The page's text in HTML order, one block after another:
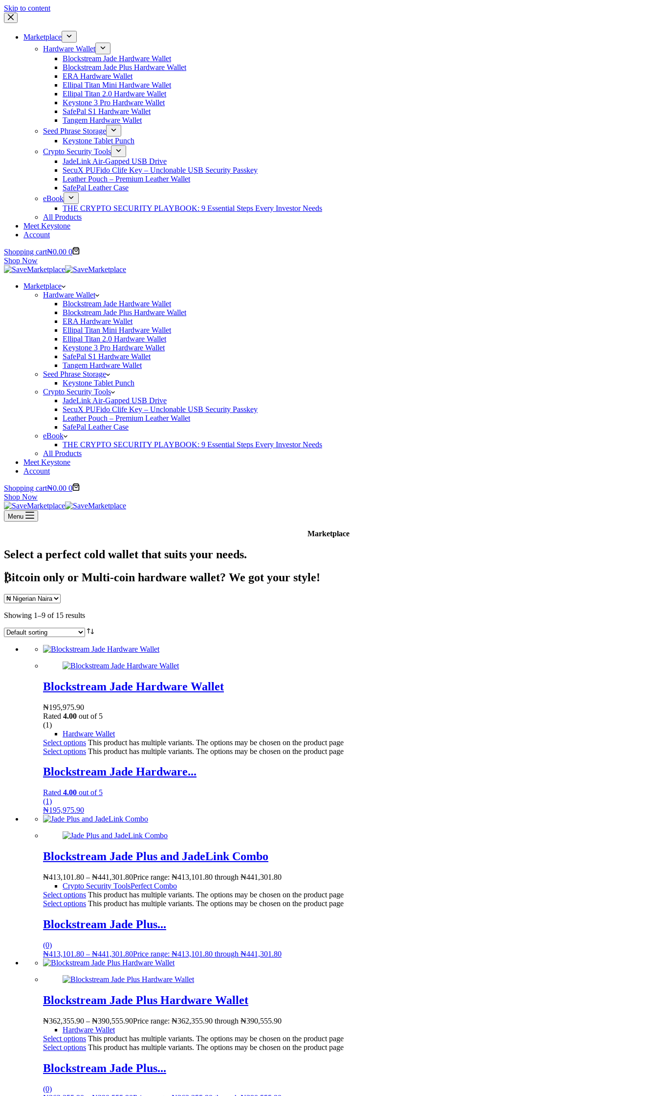
Skip to content
Marketplace
Hardware Wallet
Blockstream Jade Hardware Wallet
Blockstream Jade Plus Hardware Wallet
ERA Hardware Wallet
Ellipal Titan Mini Hardware Wallet
Ellipal Titan 2.0 Hardware Wallet
Keystone 3 Pro Hardware Wallet
SafePal S1 Hardware Wallet
Tangem Hardware Wallet
Seed Phrase Storage
Keystone Tablet Punch
Crypto Security Tools
JadeLink Air-Gapped USB Drive
SecuX PUFido Clife Key – Unclonable USB Security Passkey
Leather Pouch – Premium Leather Wallet
SafePal Leather Case
eBook
THE CRYPTO SECURITY PLAYBOOK: 9 Essential Steps Every Investor Needs
All Products
Meet Keystone
Account
Shopping cart₦0.00 0
Shop Now
Marketplace
Hardware Wallet
Blockstream Jade Hardware Wallet
Blockstream Jade Plus Hardware Wallet
ERA Hardware Wallet
Ellipal Titan Mini Hardware Wallet
Ellipal Titan 2.0 Hardware Wallet
Keystone 3 Pro Hardware Wallet
SafePal S1 Hardware Wallet
Tangem Hardware Wallet
Seed Phrase Storage
Keystone Tablet Punch
Crypto Security Tools
JadeLink Air-Gapped USB Drive
SecuX PUFido Clife Key – Unclonable USB Security Passkey
Leather Pouch – Premium Leather Wallet
SafePal Leather Case
eBook
THE CRYPTO SECURITY PLAYBOOK: 9 Essential Steps Every Investor Needs
All Products
Meet Keystone
Account
Shopping cart₦0.00 0
Shop Now
Menu
Marketplace
Select a perfect cold wallet that suits your needs.
₿itcoin only or Multi-coin hardware wallet? We got your style!
Showing 1–9 of 15 results
Blockstream Jade Hardware Wallet
₦195,975.90
Rated 4.00 out of 5
(1)
Hardware Wallet
Select options This product has multiple variants. The options may be chosen on the product page
Select options This product has multiple variants. The options may be chosen on the product page
Blockstream Jade Hardware...
Rated 4.00 out of 5
(1)
₦195,975.90
Blockstream Jade Plus and JadeLink Combo
₦413,101.80 – ₦441,301.80Price range: ₦413,101.80 through ₦441,301.80
Crypto Security ToolsPerfect Combo
Select options This product has multiple variants. The options may be chosen on the product page
Select options This product has multiple variants. The options may be chosen on the product page
Blockstream Jade Plus...
(0)
₦413,101.80 – ₦441,301.80Price range: ₦413,101.80 through ₦441,301.80
Blockstream Jade Plus Hardware Wallet
₦362,355.90 – ₦390,555.90Price range: ₦362,355.90 through ₦390,555.90
Hardware Wallet
Select options This product has multiple variants. The options may be chosen on the product page
Select options This product has multiple variants. The options may be chosen on the product page
Blockstream Jade Plus...
(0)